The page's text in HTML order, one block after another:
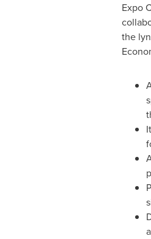
Expo
the